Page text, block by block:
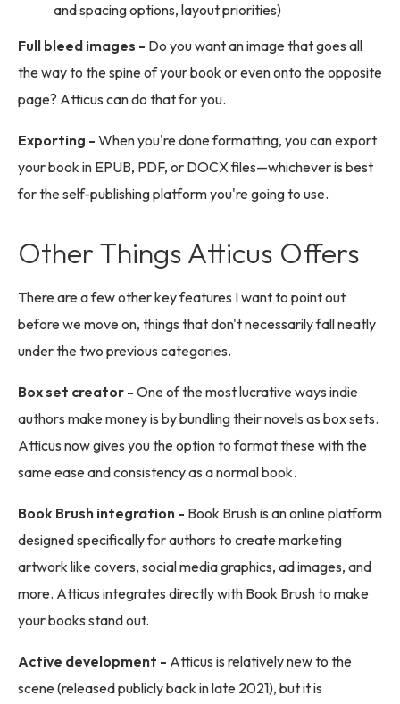
and spacing options, layout priorities)
Full bleed images - Do you want an image that goes all
the way to the spine of your book or even onto the opposite
page? Atticus can do that for you.
Exporting - When you're done formatting, you can export
your book in EPUB, PDF, or DOCX files—whichever is best
for the self-publishing platform you're going to use.
Other Things Atticus Offers
There are a few other key features I want to point out
before we move on, things that don't necessarily fall neatly
under the two previous categories.
Box set creator - One of the most lucrative ways indie
authors make money is by bundling their novels as box sets.
Atticus now gives you the option to format these with the
same ease and consistency as a normal book.
Book Brush integration - Book Brush is an online platform
designed specifically for authors to create marketing
artwork like covers, social media graphics, ad images, and
more. Atticus integrates directly with Book Brush to make
your books stand out.
Active development - Atticus is relatively new to the
scene (released publicly back in late 2021), but it is